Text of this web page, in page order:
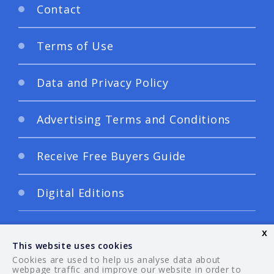
Contact
Terms of Use
Data and Privacy Policy
Advertising Terms and Conditions
Receive Free Buyers Guide
Digital Editions
This website uses cookies
Cookies are used to help us analyse data about
webpage traffic and improve our website in order to
x